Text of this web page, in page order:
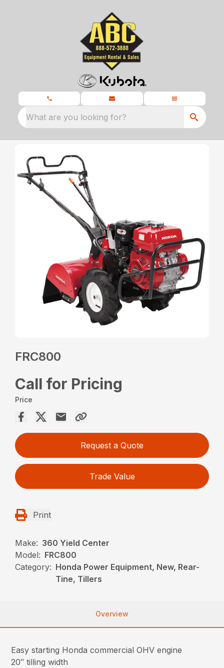
What are you looking for?
FRC800
Call for Pricing
Price
Request a Quote
Trade Value
Print
Make: 360 Yield Center
Model: FRC800
Category: Honda Power Equipment, New, Rear-
Tine, Tillers
Overview
Easy starting Honda commercial OHV engine
20″ tilling width